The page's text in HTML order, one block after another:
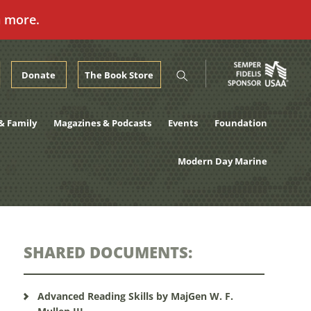
more.
Donate The Book Store
Family Magazines & Podcasts Events Foundation
Modern Day Marine
SHARED DOCUMENTS:
Advanced Reading Skills by MajGen W. F.